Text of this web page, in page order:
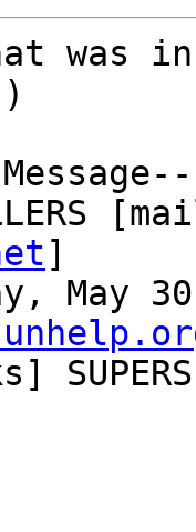
was
]
May